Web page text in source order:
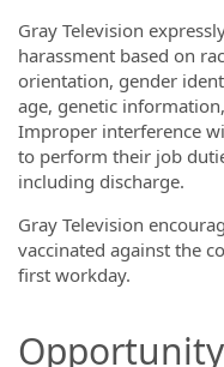
Gray Television
harassment based on
orientation, gender
age, genetic
Improper interference
to perform their job
including discharge.
Gray Television
vaccinated against the
first workday.